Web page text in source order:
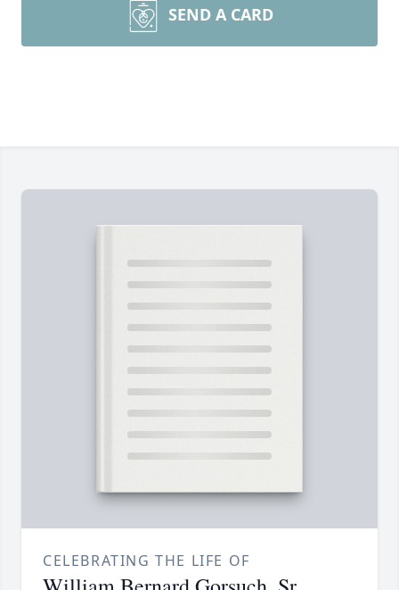
SEND A CARD
CELEBRATING THE LIFE OF